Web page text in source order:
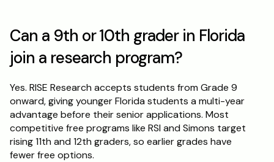
Can a 9th or 10th grader in Florida
join a research program?
Yes. RISE Research accepts students from Grade 9
onward, giving younger Florida students a multi-year
advantage before their senior applications. Most
competitive free programs like RSI and Simons target
rising 11th and 12th graders, so earlier grades have
fewer free options.